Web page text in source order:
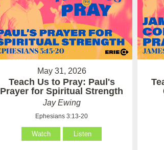
May 31, 2026
Teach Us to Pray: Paul's
Prayer for Spiritual Strength
Jay Ewing
Ephesians 3:13-20
Watch Listen